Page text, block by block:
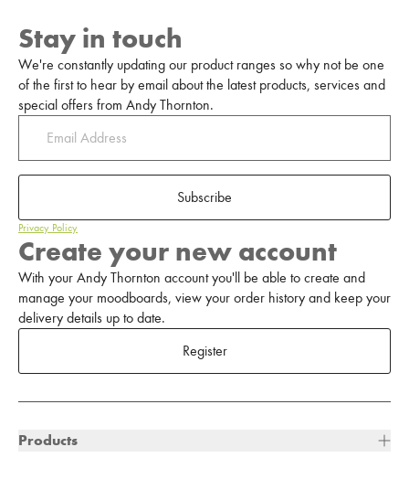
Stay in touch
We're constantly updating our product ranges so why not be one
of the first to hear by email about the latest products, services and
special offers from Andy Thornton.
Subscribe
Privacy Policy
Create your new account
With your Andy Thornton account you'll be able to create and
manage your moodboards, view your order history and keep your
delivery details up to date.
Register
Products